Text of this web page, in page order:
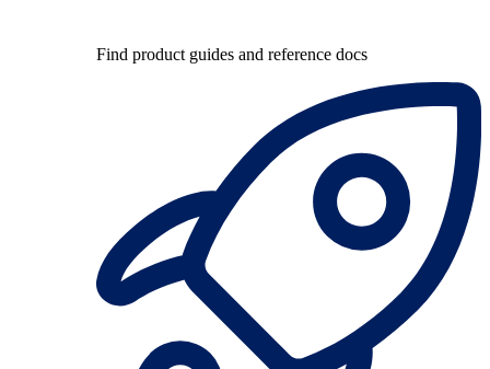
Find product guides and reference docs